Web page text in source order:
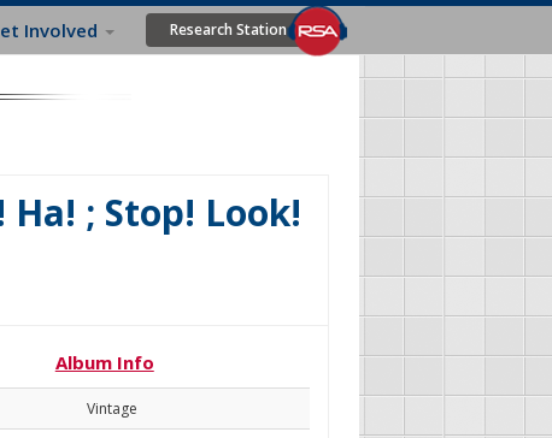
Involved Research Station
; Stop! Look!
Album Info
Vintage